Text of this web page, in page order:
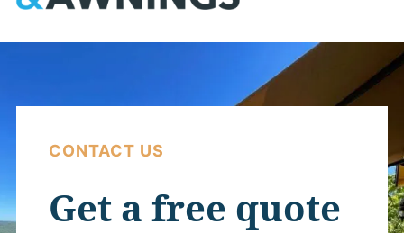
CONTACT US
Get a free quote